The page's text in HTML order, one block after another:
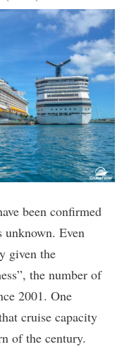
been confirmed
unknown. Even
given the
the number of
2001. One
cruise capacity
of the century.